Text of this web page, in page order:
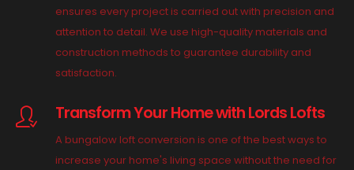
ensures every project is carried out with precision and
attention to detail. We use high-quality materials and
construction methods to guarantee durability and
satisfaction.
Transform Your Home with Lords Lofts
A bungalow loft conversion is one of the best ways to
increase your home's living space without the need for